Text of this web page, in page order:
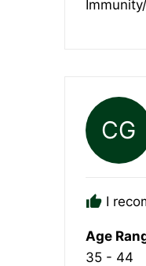
CG
I
Age
35 - 44